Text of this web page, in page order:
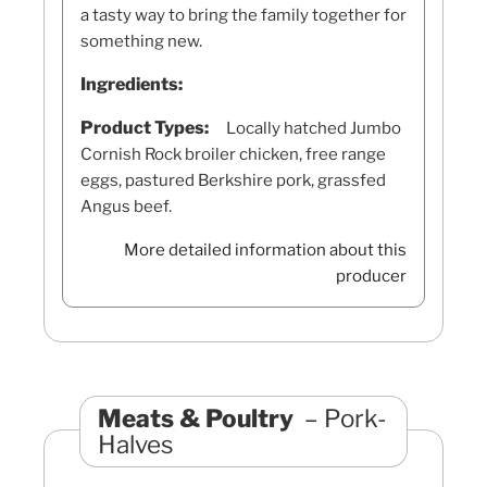
a tasty way to bring the family together for
something new.
Ingredients:
Product Types:
Locally hatched Jumbo
Cornish Rock broiler chicken, free range
eggs, pastured Berkshire pork, grassfed
Angus beef.
More detailed information about this
producer
Meats & Poultry
Pork-
Halves